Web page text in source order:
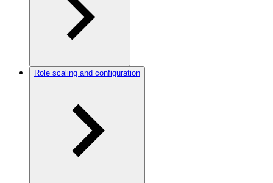
Role scaling and configuration